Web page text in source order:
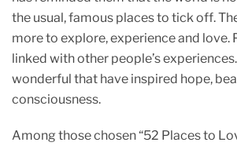
the usual, famous places to tick off.
more to explore, experience and love.
linked with other people’s
wonderful that have inspired hope,
consciousness.
Among those chosen “52 Places to